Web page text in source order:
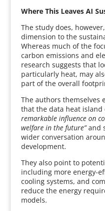
Where This Leaves AI
The study does,
dimension to the
Whereas much of the
carbon emissions and
research suggests that
particularly heat, may
part of the overall
The authors themselves
that the data heat island
remarkable influence on
welfare in the future”and
wider conversation
development.
They also point to
including more energy-
cooling systems, and
reduce the energy
models.